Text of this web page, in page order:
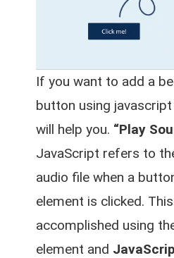
If you want to add a
button using
will help you. “Play
JavaScript refers to
audio file when a
element is clicked.
accomplished using
element and